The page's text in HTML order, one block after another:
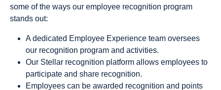
some of the ways our employee recognition program
stands out:
A dedicated Employee Experience team oversees
our recognition program and activities.
Our Stellar recognition platform allows employees to
participate and share recognition.
Employees can be awarded recognition and points